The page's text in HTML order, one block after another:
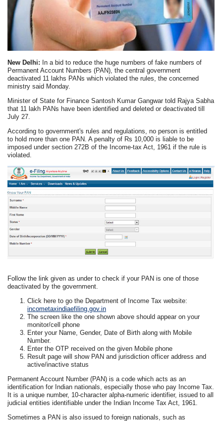
New Delhi: In a bid to reduce the huge numbers of fake numbers of
Permanent Account Numbers (PAN), the central government
deactivated 11 lakhs PANs which violated the rules, the concerned
ministry said Monday.
Minister of State for Finance Santosh Kumar Gangwar told Rajya Sabha
that 11 lakh PANs have been identified and deleted or deactivated till
July 27.
According to government's rules and regulations, no person is entitled
to hold more than one PAN. A penalty of Rs 10,000 is liable to be
imposed under section 272B of the Income-tax Act, 1961 if the rule is
violated.
Follow the link given as under to check if your PAN is one of those
deactivated by the government.
Click here to go the Department of Income Tax website:
incometaxindiaefiling.gov.in
The screen like the one shown above should appear on your
monitor/cell phone
Enter your Name, Gender, Date of Birth along with Mobile
Number.
Enter the OTP received on the given Mobile phone
Result page will show PAN and jurisdiction officer address and
active/inactive status
Permanent Account Number (PAN) is a code which acts as an
identification for Indian nationals, especially those who pay Income Tax.
It is a unique number, 10-character alpha-numeric identifier, issued to all
judicial entities identifiable under the Indian Income Tax Act, 1961.
Sometimes a PAN is also issued to foreign nationals, such as